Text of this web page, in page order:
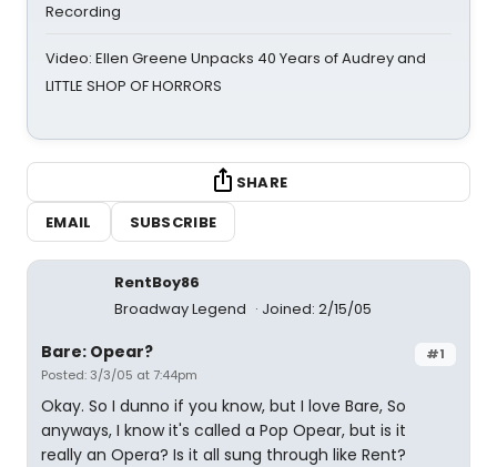
Recording
Video: Ellen Greene Unpacks 40 Years of Audrey and
LITTLE SHOP OF HORRORS
SHARE
EMAIL
SUBSCRIBE
RentBoy86
Broadway Legend
Joined: 2/15/05
#1
Bare: Opear?
Posted: 3/3/05 at 7:44pm
Okay. So I dunno if you know, but I love Bare, So
anyways, I know it's called a Pop Opear, but is it
really an Opera? Is it all sung through like Rent?